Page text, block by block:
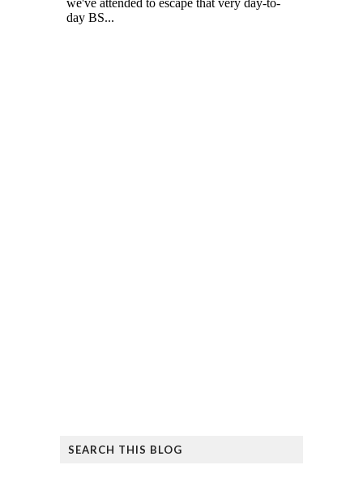
SEARCH THIS BLOG